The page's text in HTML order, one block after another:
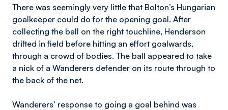
There was seemingly very little that Bolton’s Hungarian
goalkeeper could do for the opening goal. After
collecting the ball on the right touchline, Henderson
drifted in field before hitting an effort goalwards,
through a crowd of bodies. The ball appeared to take
a nick of a Wanderers defender on its route through to
the back of the net.
Wanderers’ response to going a goal behind was